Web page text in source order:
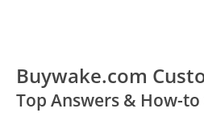
Buywake.com
Top Answers & How-to